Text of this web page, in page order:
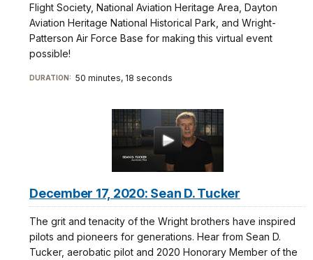
Flight Society, National Aviation Heritage Area, Dayton
Aviation Heritage National Historical Park, and Wright-
Patterson Air Force Base for making this virtual event
possible!
DURATION: 50 minutes, 18 seconds
December 17, 2020: Sean D. Tucker
The grit and tenacity of the Wright brothers have inspired
pilots and pioneers for generations. Hear from Sean D.
Tucker, aerobatic pilot and 2020 Honorary Member of the